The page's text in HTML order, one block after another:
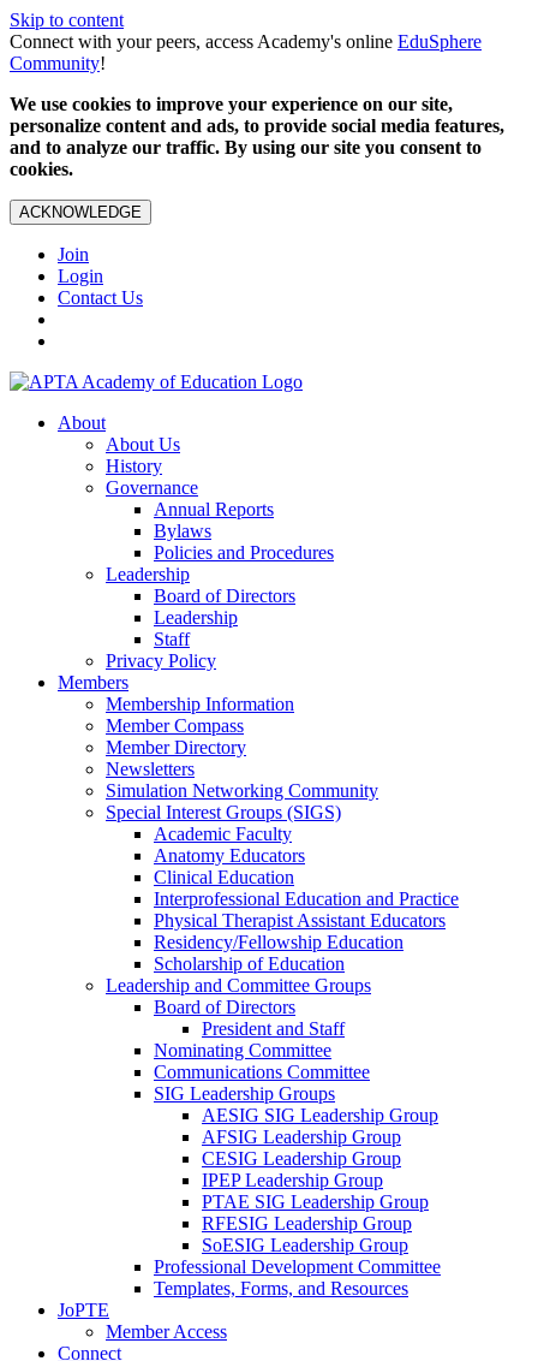
Skip to content
Connect with your peers, access Academy's online EduSphere
Community!
We use cookies to improve your experience on our site,
personalize content and ads, to provide social media features,
and to analyze our traffic. By using our site you consent to
cookies.
ACKNOWLEDGE
Join
Login
Contact Us
About
About Us
History
Governance
Annual Reports
Bylaws
Policies and Procedures
Leadership
Board of Directors
Leadership
Staff
Privacy Policy
Members
Membership Information
Member Compass
Member Directory
Newsletters
Simulation Networking Community
Special Interest Groups (SIGS)
Academic Faculty
Anatomy Educators
Clinical Education
Interprofessional Education and Practice
Physical Therapist Assistant Educators
Residency/Fellowship Education
Scholarship of Education
Leadership and Committee Groups
Board of Directors
President and Staff
Nominating Committee
Communications Committee
SIG Leadership Groups
AESIG SIG Leadership Group
AFSIG Leadership Group
CESIG Leadership Group
IPEP Leadership Group
PTAE SIG Leadership Group
RFESIG Leadership Group
SoESIG Leadership Group
Professional Development Committee
Templates, Forms, and Resources
JoPTE
Member Access
Connect